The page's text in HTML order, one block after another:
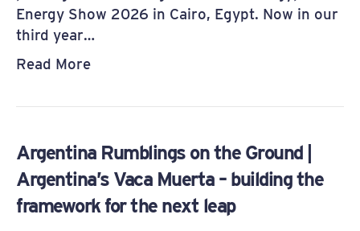
Energy Show 2026 in Cairo, Egypt. Now in our
third year…
Read More
Argentina Rumblings on the Ground |
Argentina’s Vaca Muerta – building the
framework for the next leap